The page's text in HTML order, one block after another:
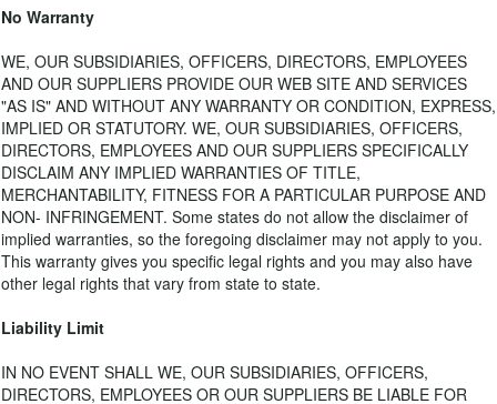
No Warranty
WE, OUR SUBSIDIARIES, OFFICERS, DIRECTORS, EMPLOYEES
AND OUR SUPPLIERS PROVIDE OUR WEB SITE AND SERVICES
"AS IS" AND WITHOUT ANY WARRANTY OR CONDITION, EXPRESS,
IMPLIED OR STATUTORY. WE, OUR SUBSIDIARIES, OFFICERS,
DIRECTORS, EMPLOYEES AND OUR SUPPLIERS SPECIFICALLY
DISCLAIM ANY IMPLIED WARRANTIES OF TITLE,
MERCHANTABILITY, FITNESS FOR A PARTICULAR PURPOSE AND
NON- INFRINGEMENT. Some states do not allow the disclaimer of
implied warranties, so the foregoing disclaimer may not apply to you.
This warranty gives you specific legal rights and you may also have
other legal rights that vary from state to state.
Liability Limit
IN NO EVENT SHALL WE, OUR SUBSIDIARIES, OFFICERS,
DIRECTORS, EMPLOYEES OR OUR SUPPLIERS BE LIABLE FOR